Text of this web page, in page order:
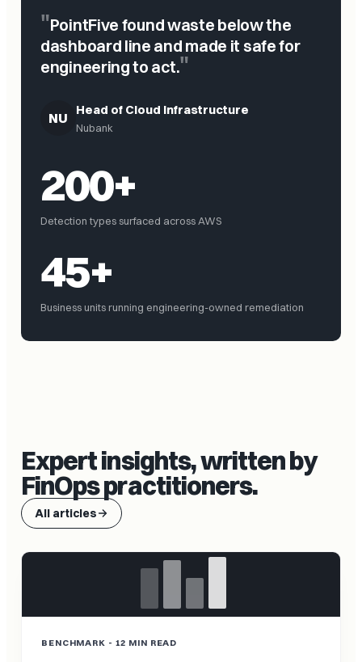
"PointFive found waste below the
dashboard line and made it safe for
engineering to act."
NU
Head of Cloud Infrastructure
Nubank
200+
Detection types surfaced across AWS
45+
Business units running engineering-owned remediation
Expert insights, written by
FinOps practitioners.
All articles
BENCHMARK - 12 MIN READ